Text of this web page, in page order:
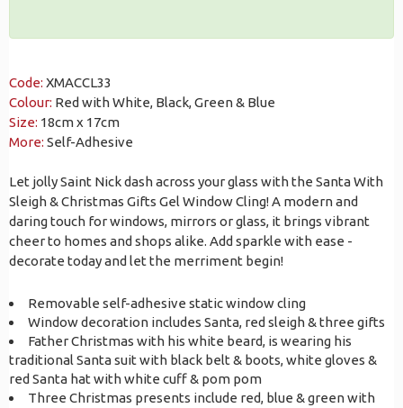
Code: XMACCL33
Colour: Red with White, Black, Green & Blue
Size: 18cm x 17cm
More: Self-Adhesive
Let jolly Saint Nick dash across your glass with the Santa With
Sleigh & Christmas Gifts Gel Window Cling! A modern and
daring touch for windows, mirrors or glass, it brings vibrant
cheer to homes and shops alike. Add sparkle with ease -
decorate today and let the merriment begin!
Removable self-adhesive static window cling
Window decoration includes Santa, red sleigh & three gifts
Father Christmas with his white beard, is wearing his
traditional Santa suit with black belt & boots, white gloves &
red Santa hat with white cuff & pom pom
Three Christmas presents include red, blue & green with